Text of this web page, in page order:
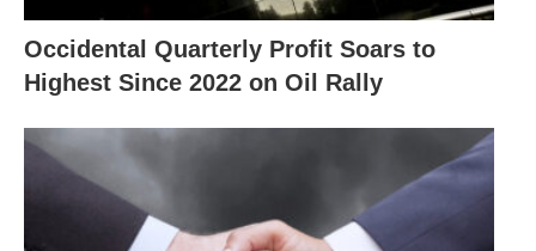
Occidental Quarterly Profit Soars to
Highest Since 2022 on Oil Rally